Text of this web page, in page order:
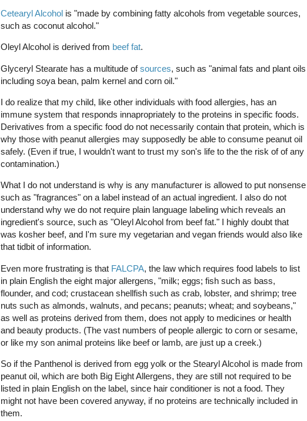
Cetearyl Alcohol is "made by combining fatty alcohols from vegetable sources,
such as coconut alcohol."
Oleyl Alcohol is derived from beef fat.
Glyceryl Stearate has a multitude ofsources, such as "animal fats and plant oils
including soya bean, palm kernel and corn oil."
I do realize that my child, like other individuals with food allergies, has an
immune system that responds innapropriately to the proteins in specific foods.
Derivatives from a specific food do not necessarily contain that protein, which is
why those with peanut allergies may supposedly be able to consume peanut oil
safely. (Even if true, I wouldn't want to trust my son's life to the the risk of of any
contamination.)
What I do not understand is why is any manufacturer is allowed to put nonsense
such as "fragrances" on a label instead of an actual ingredient. I also do not
understand why we do not require plain language labeling which reveals an
ingredient's source, such as "Oleyl Alcohol from beef fat." I highly doubt that
was kosher beef, and I'm sure my vegetarian and vegan friends would also like
that tidbit of information.
Even more frustrating is that FALCPA, the law which requires food labels to list
in plain English the eight major allergens, "milk; eggs; fish such as bass,
flounder, and cod; crustacean shellfish such as crab, lobster, and shrimp; tree
nuts such as almonds, walnuts, and pecans; peanuts; wheat; and soybeans,"
as well as proteins derived from them, does not apply to medicines or health
and beauty products. (The vast numbers of people allergic to corn or sesame,
or like my son animal proteins like beef or lamb, are just up a creek.)
So if the Panthenol is derived from egg yolk or the Stearyl Alcohol is made from
peanut oil, which are both Big Eight Allergens, they are still not required to be
listed in plain English on the label, since hair conditioner is not a food. They
might not have been covered anyway, if no proteins are technically included in
them.